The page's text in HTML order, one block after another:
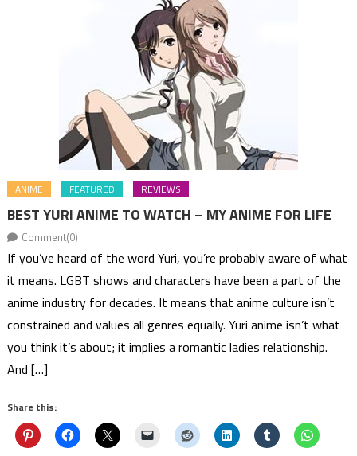
ANIME FEATURED REVIEWS
BEST YURI ANIME TO WATCH – MY ANIME FOR LIFE
Comment(0)
If you’ve heard of the word Yuri, you’re probably aware of what
it means. LGBT shows and characters have been a part of the
anime industry for decades. It means that anime culture isn’t
constrained and values all genres equally. Yuri anime isn’t what
you think it’s about; it implies a romantic ladies relationship.
And […]
Share this: